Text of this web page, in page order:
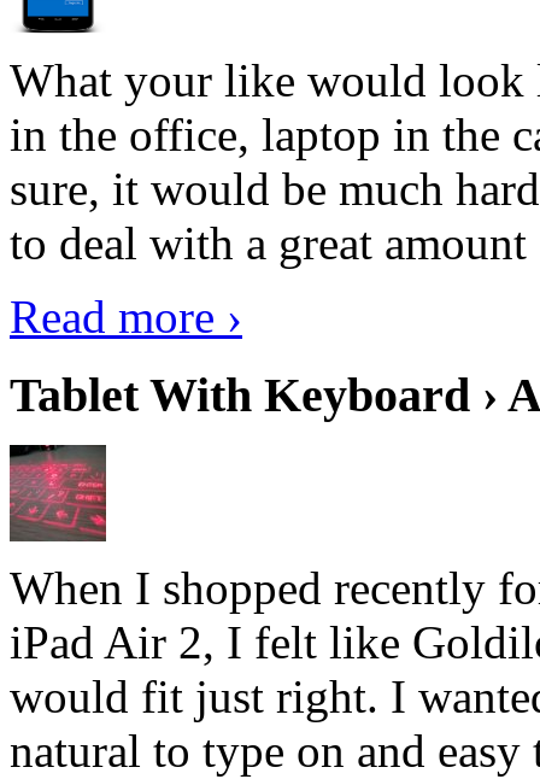
What your like would look
in the office, laptop in the
sure, it would be much
to deal with a great
Read more ›
Tablet With Keyboard ›
When I shopped recently
iPad Air 2, I felt like
would fit just right. I
natural to type on and easy